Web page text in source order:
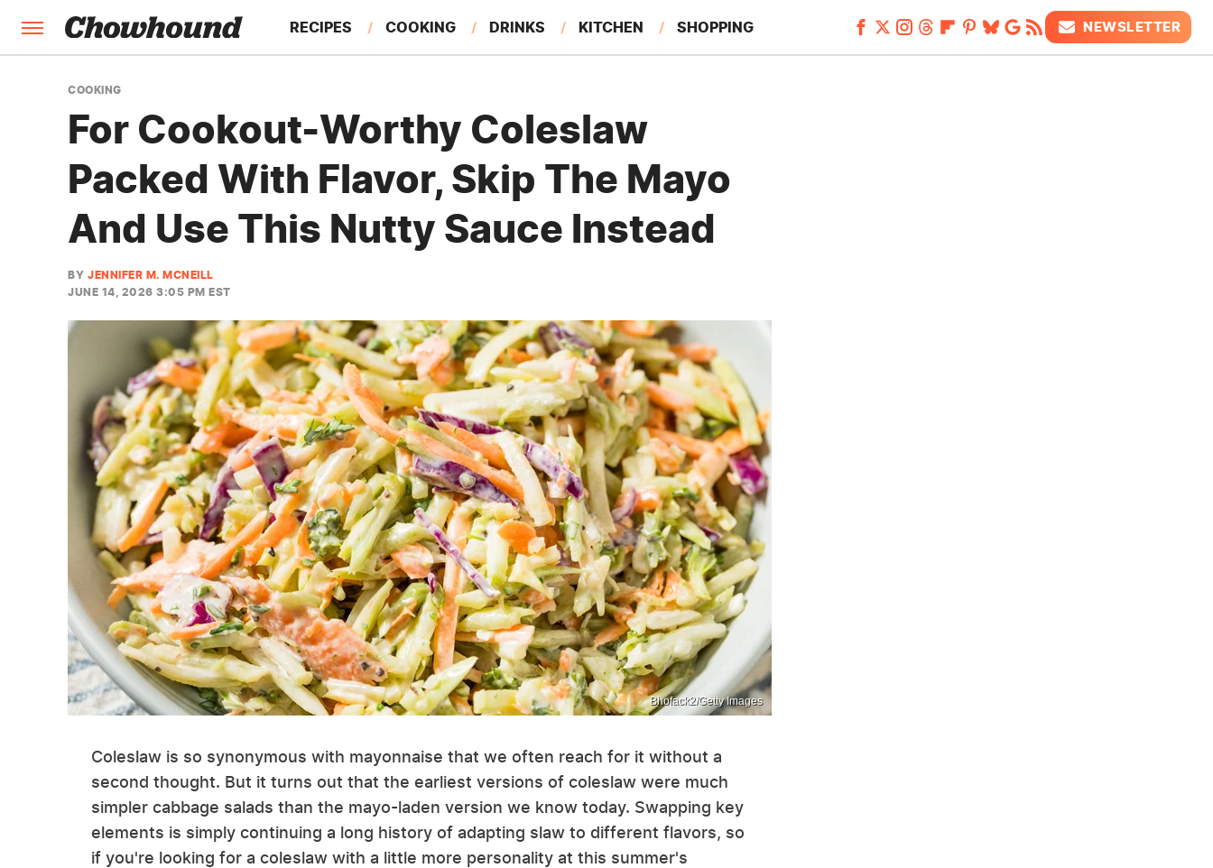
RECIPES COOKING DRINKS KITCHEN SHOPPING
FEATURES
NEWSLETTER
COOKING
For Cookout-Worthy Coleslaw
Packed With Flavor, Skip The Mayo
And Use This Nutty Sauce Instead
BY JENNIFER M. MCNEILL
JUNE 14, 2026 3:05 PM EST
Bhofack2/Getty Images
Coleslaw is so synonymous with mayonnaise that we often reach for it without a
second thought. But it turns out that the earliest versions of coleslaw were much
simpler cabbage salads than the mayo-laden version we know today. Swapping key
elements is simply continuing a long history of adapting slaw to different flavors, so
if you're looking for a coleslaw with a little more personality at this summer's